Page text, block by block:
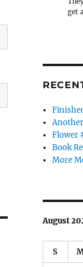
get
Flower
Book
More
August
S